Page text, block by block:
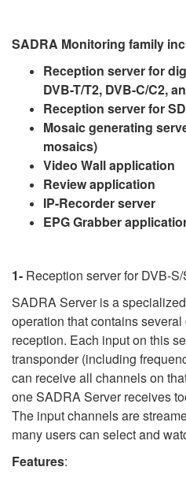
SADRA Monitoring family
Reception server for
DVB-T/T2, DVB-C/C2,
Reception server for
Mosaic generating
mosaics)
Video Wall application
Review application
IP-Recorder server
EPG Grabber
1- Reception server for DVB-
SADRA Server is a
operation that contains
reception. Each input on this
transponder (including
can receive all channels on
one SADRA Server receives
The input channels are
many users can select and
Features: